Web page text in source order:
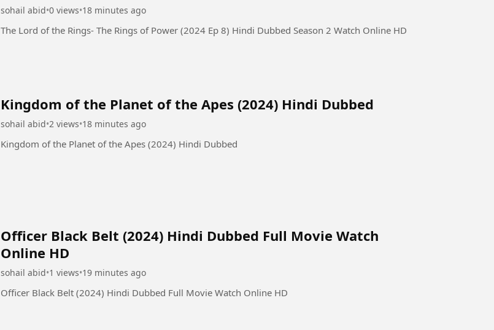
sohail abid•0 views•18 minutes ago
The Lord of the Rings- The Rings of Power (2024 Ep 8) Hindi Dubbed Season 2 Watch Online HD
Kingdom of the Planet of the Apes (2024) Hindi Dubbed
sohail abid•2 views•18 minutes ago
Kingdom of the Planet of the Apes (2024) Hindi Dubbed
Officer Black Belt (2024) Hindi Dubbed Full Movie Watch
Online HD
sohail abid•1 views•19 minutes ago
Officer Black Belt (2024) Hindi Dubbed Full Movie Watch Online HD